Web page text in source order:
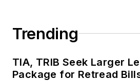
2000 to
Trending
TIA, TRIB Seek Larger
Package for Retread